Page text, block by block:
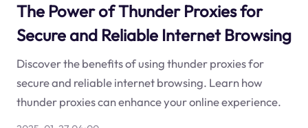
The Power of Thunder Proxies for
Secure and Reliable Internet Browsing
Discover the benefits of using thunder proxies for
secure and reliable internet browsing. Learn how
thunder proxies can enhance your online experience.